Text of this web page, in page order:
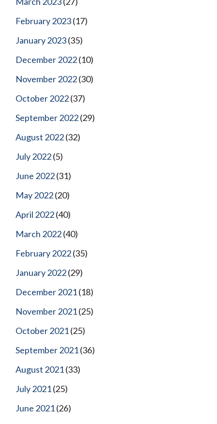
February 2023(17)
January 2023(35)
December 2022(10)
November 2022(30)
October 2022(37)
September 2022(29)
August 2022(32)
July 2022(5)
June 2022(31)
May 2022(20)
April 2022(40)
March 2022(40)
February 2022(35)
January 2022(29)
December 2021(18)
November 2021(25)
October 2021(25)
September 2021(36)
August 2021(33)
July 2021(25)
June 2021(26)